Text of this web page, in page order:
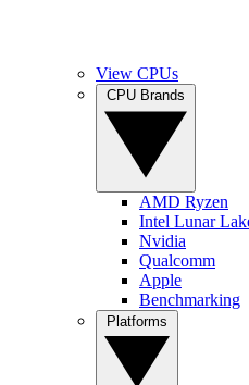
View CPUs
AMD Ryzen
Intel Lunar
Nvidia
Qualcomm
Apple
Benchmarking